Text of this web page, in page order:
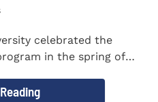
celebrated the
in the spring of